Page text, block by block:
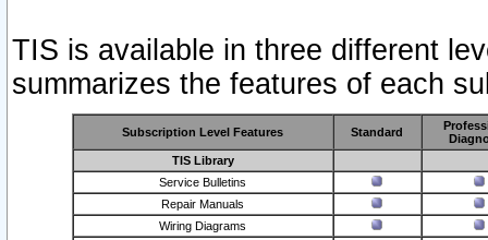
TIS is available in three different
summarizes the features of each
Subscription Level Features Standard
TIS Library
Service Bulletins
Repair Manuals
Wiring Diagrams